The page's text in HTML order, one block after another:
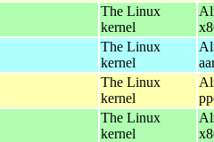
The Linux
kernel
The Linux
kernel
The Linux
kernel
The Linux
kernel